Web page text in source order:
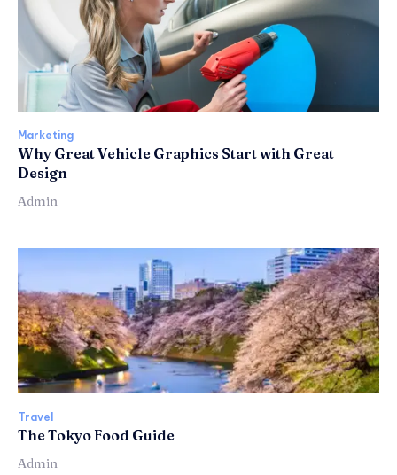
Marketing
Why Great Vehicle Graphics Start with Great
Design
Admin
Travel
The Tokyo Food Guide
Admin